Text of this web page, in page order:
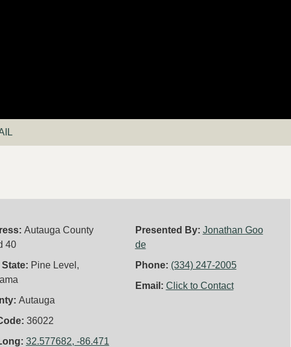
Autauga County
40
Pine Level,
Autauga
36022
32.577682, -86.471
Presented By: Jonathan Goo
de
Phone: (334) 247-2005
Email: Click to Contact